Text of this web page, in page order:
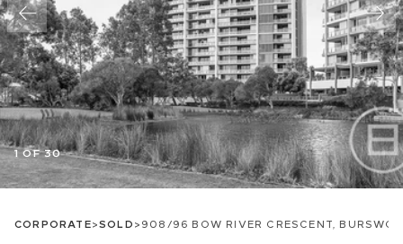
1 OF 30
CORPORATE>SOLD>908/96 BOW RIVER CRESCENT,